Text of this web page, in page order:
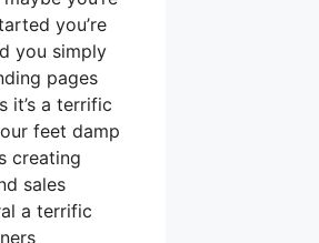
you’re
you simply
pages
it’s a terrific
feet damp
creating
sales
a terrific